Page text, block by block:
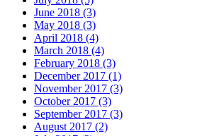
June 2018 (3)
May 2018 (3)
April 2018 (4)
March 2018 (4)
February 2018 (3)
December 2017 (1)
November 2017 (3)
October 2017 (3)
September 2017 (3)
August 2017 (2)